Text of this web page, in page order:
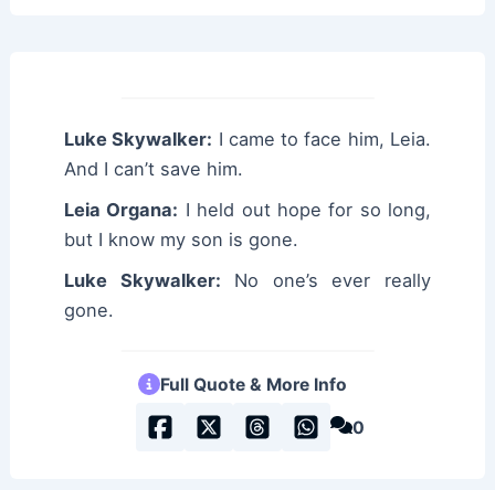
Luke Skywalker: I came to face him, Leia.
And I can’t save him.
Leia Organa: I held out hope for so long,
but I know my son is gone.
Luke Skywalker: No one’s ever really
gone.
Full Quote & More Info
0